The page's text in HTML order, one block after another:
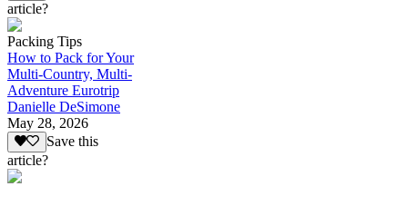
article?
Packing Tips
How to Pack for Your
Multi-Country, Multi-
Adventure Eurotrip
Danielle DeSimone
May 28, 2026
Save this
article?